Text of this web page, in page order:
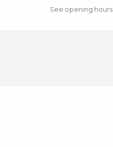
See opening hours